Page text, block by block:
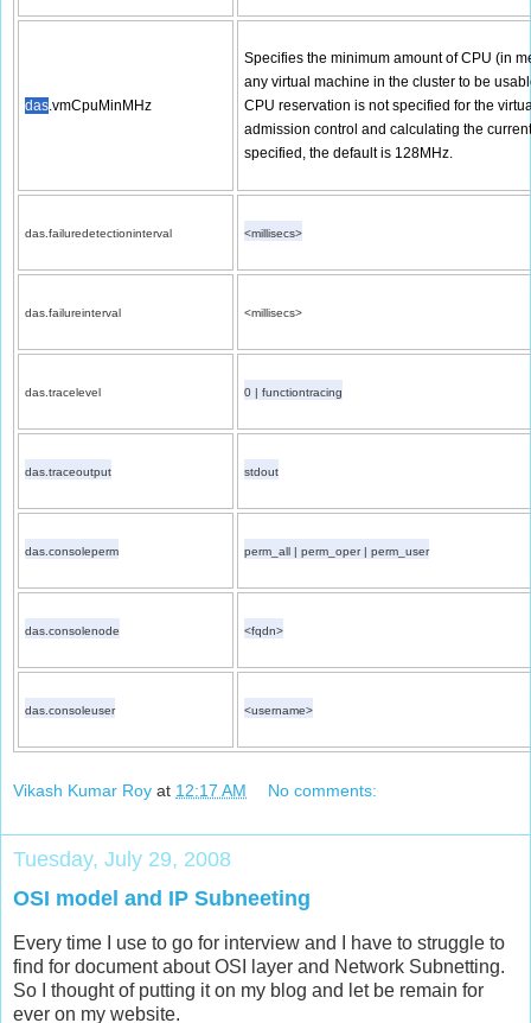
das.vmCpuMinMHz
Specifies the minimum amount of CPU (in
any virtual machine in the cluster to be
CPU reservation is not specified for the
admission control and calculating the
specified, the default is 128MHz.
das.failuredetectioninterval <millisecs>
das.failureinterval <millisecs>
das.tracelevel 0 | functiontracing
das.traceoutput stdout
das.consoleperm perm_all | perm_oper | perm_user
das.consolenode <fqdn>
das.consoleuser <username>
Vikash Kumar Roy at 12:17 AM No comments:
Tuesday, July 29, 2008
OSI model and IP Subneeting
Every time I use to go for interview and I have to struggle to
find for document about OSI layer and Network Subnetting.
So I thought of putting it on my blog and let be remain for
ever on my website.